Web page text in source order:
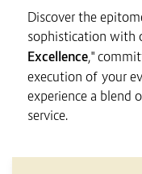
Discover the
sophistication with
Excellence,"
execution of your
experience a blend
service.